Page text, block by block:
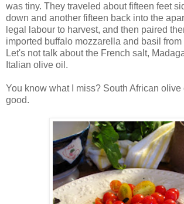
was tiny. They traveled about fifteen feet
down and another fifteen back into the
legal labour to harvest, and then paired
imported buffalo mozzarella and basil from
Let's not talk about the French salt,
Italian olive oil.
You know what I miss? South African olive
good.